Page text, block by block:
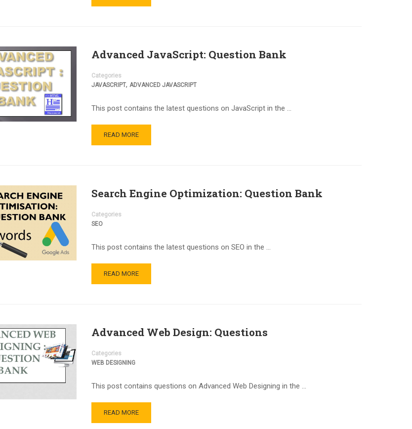
Advanced JavaScript: Question Bank
Categories
JAVASCRIPT, ADVANCED JAVASCRIPT
This post contains the latest questions on JavaScript in the …
READ MORE
Search Engine Optimization: Question Bank
Categories
SEO
This post contains the latest questions on SEO in the …
READ MORE
Advanced Web Design: Questions
Categories
WEB DESIGNING
This post contains questions on Advanced Web Designing in the …
READ MORE